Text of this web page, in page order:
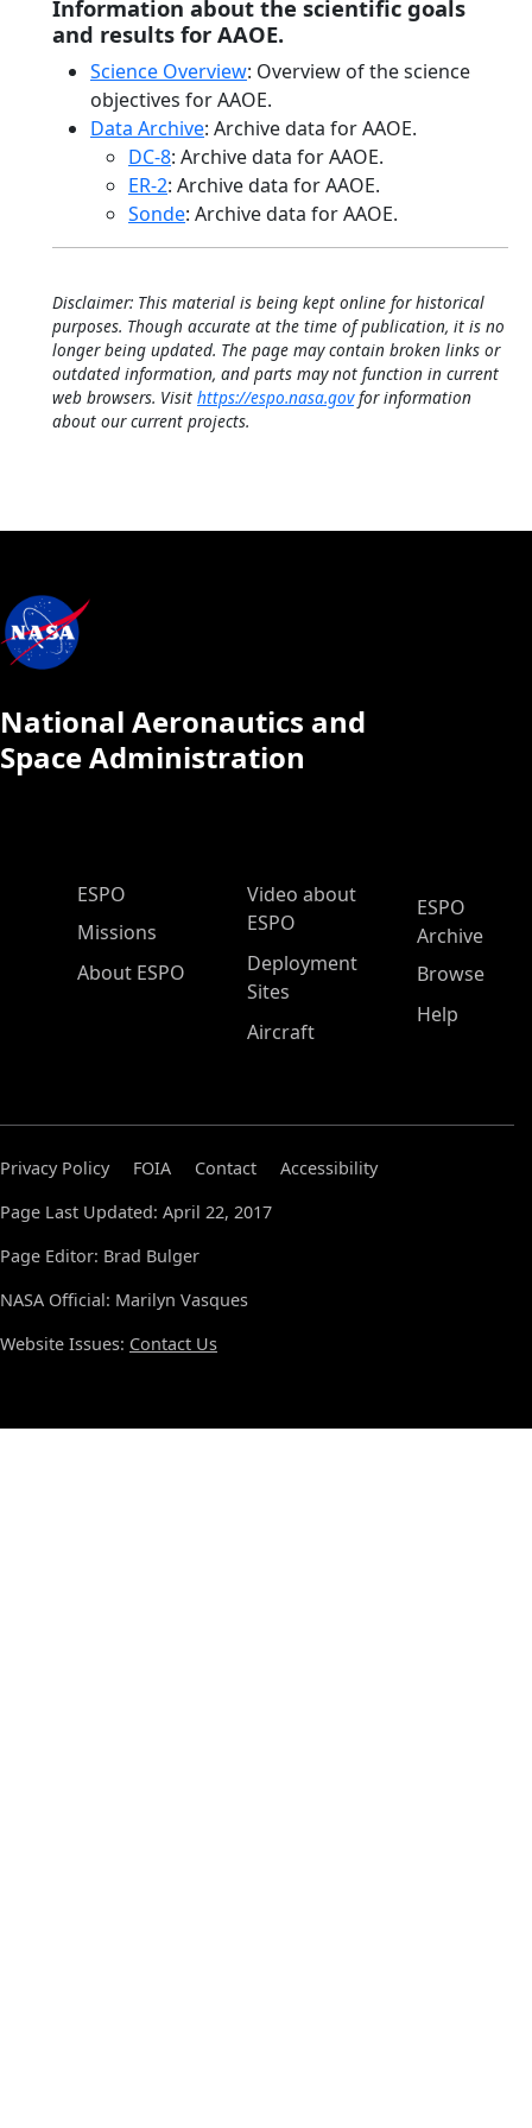
Information about the scientific goals
and results for AAOE.
Science Overview: Overview of the science
objectives for AAOE.
Data Archive: Archive data for AAOE.
DC-8: Archive data for AAOE.
ER-2: Archive data for AAOE.
Sonde: Archive data for AAOE.
Disclaimer: This material is being kept online for historical
purposes. Though accurate at the time of publication, it is no
longer being updated. The page may contain broken links or
outdated information, and parts may not function in current
web browsers. Visit https://espo.nasa.govfor information
about our current projects.
National Aeronautics and
Space Administration
ESPO Main Menu
ESPO
Missions
About ESPO
Video about
ESPO
Deployment
Sites
Aircraft
ESPO
Archive
Browse
Help
Privacy Policy FOIA Contact
Accessibility
Page Last Updated: April 22, 2017
Page Editor: Brad Bulger
NASA Official: Marilyn Vasques
Website Issues: Contact Us